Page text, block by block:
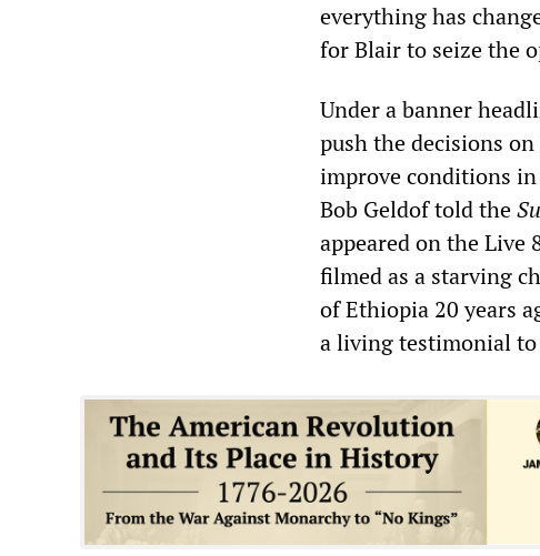
everything has
for Blair to seize the
Under a banner
push the decisions
improve conditions
Bob Geldof told the
appeared on the Live
filmed as a starving
of Ethiopia 20 years
a living testimonial to